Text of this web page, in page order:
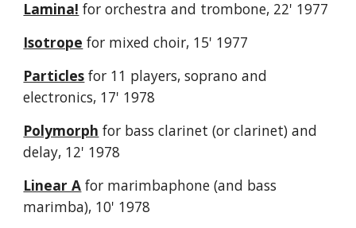
Lamina! for orchestra and trombone, 22' 1977
Isotrope for mixed choir, 15' 1977
Particles for 11 players, soprano and
electronics, 17' 1978
Polymorph for bass clarinet (or clarinet) and
delay, 12' 1978
Linear A for marimbaphone (and bass
marimba), 10' 1978